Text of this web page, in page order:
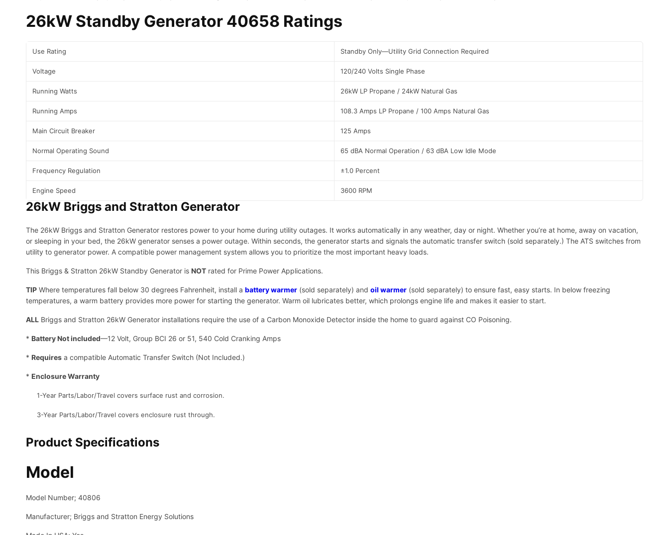
n
d
t
i
t
26kW Standby Generator 40658 Ratings
Use Rating Standby Only—Utility Grid Connection Required
Voltage 120/240 Volts Single Phase
Running Watts 26kW LP Propane / 24kW Natural Gas
Running Amps 108.3 Amps LP Propane / 100 Amps Natural Gas
Main Circuit Breaker 125 Amps
Normal Operating Sound 65 dBA Normal Operation / 63 dBA Low Idle Mode
Frequency Regulation ±1.0 Percent
Engine Speed 3600 RPM
26kW Briggs and Stratton Generator
The 26kW Briggs and Stratton Generator restores power to your home during utility outages. It works automatically in any weather, day or night. Whether you’re at home, away on vacation,
or sleeping in your bed, the 26kW generator senses a power outage. Within seconds, the generator starts and signals the automatic transfer switch (sold separately.) The ATS switches from
utility to generator power. A compatible power management system allows you to prioritize the most important heavy loads.
This Briggs & Stratton 26kW Standby Generator is NOT rated for Prime Power Applications.
TIP Where temperatures fall below 30 degrees Fahrenheit, install a battery warmer (sold separately) and oil warmer (sold separately) to ensure fast, easy starts. In below freezing
temperatures, a warm battery provides more power for starting the generator. Warm oil lubricates better, which prolongs engine life and makes it easier to start.
ALL Briggs and Stratton 26kW Generator installations require the use of a Carbon Monoxide Detector inside the home to guard against CO Poisoning.
* Battery Not included—12 Volt, Group BCI 26 or 51, 540 Cold Cranking Amps
* Requires a compatible Automatic Transfer Switch (Not Included.)
* Enclosure Warranty
1-Year Parts/Labor/Travel covers surface rust and corrosion.
3-Year Parts/Labor/Travel covers enclosure rust through.
Product Specifications
Model
Model Number; 40806
Manufacturer; Briggs and Stratton Energy Solutions